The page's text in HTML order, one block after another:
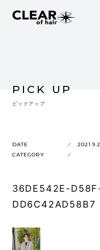
PICK UP
ピックアップ
DATE
CATEGORY
36DE542E-
DD6C42AD58B7